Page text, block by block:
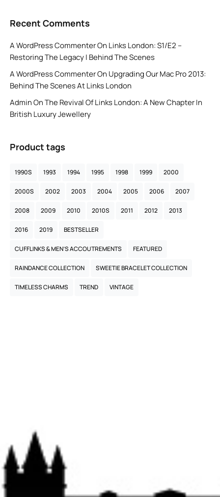
Recent Comments
A WordPress CommenterOn Links London: S1/E2 –
Restoring The Legacy | Behind The Scenes
A WordPress CommenterOn Upgrading Our Mac Pro 2013:
Behind The Scenes At Links London
AdminOnThe Revival Of Links London: A New Chapter In
British Luxury Jewellery
Product tags
1990S 1993 1994 1995 1998 1999 2000
2000S 2002 2003 2004 2005 2006 2007
2008 2009 2010 2010S 2011 2012 2013
2016 2019 BESTSELLER
CUFFLINKS & MEN’S ACCOUTREMENTS FEATURED
RAINDANCE COLLECTION SWEETIE BRACELET COLLECTION
TIMELESS CHARMS TREND VINTAGE